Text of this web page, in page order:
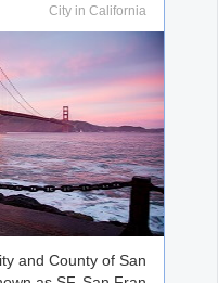
City in California
and County of San